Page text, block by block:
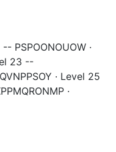
-- PSPOONOUOW ·
23 --
· Level 25
·